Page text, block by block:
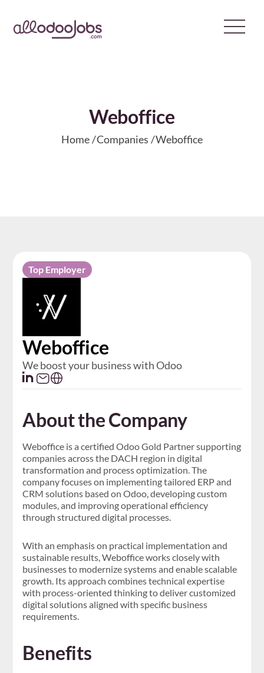
​Weboffice
Home Companies ​Weboffice
​Weboffice
Top Employer
We boost your business with Odoo
About the Company
Weboffice is a certified Odoo Gold Partner supporting
companies across the DACH region in digital
transformation and process optimization. The
company focuses on implementing tailored ERP and
CRM solutions based on Odoo, developing custom
modules, and improving operational efficiency
through structured digital processes.
With an emphasis on practical implementation and
sustainable results, Weboffice works closely with
businesses to modernize systems and enable scalable
growth. Its approach combines technical expertise
with process-oriented thinking to deliver customized
digital solutions aligned with specific business
requirements.
Benefits